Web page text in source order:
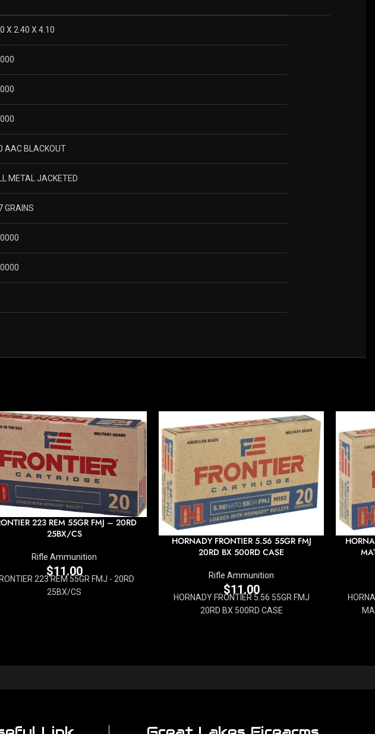
X 2.40 X 4.10
AAC BLACKOUT
METAL JACKETED
GRAINS
223 REM 55GR FMJ – 20RD
25BX/CS
Rifle Ammunition
$11.00
223 REM 55GR FMJ - 20RD
25BX/CS
HORNADY FRONTIER 5.56 55GR FMJ
20RD BX 500RD CASE
Rifle Ammunition
$11.00
HORNADY FRONTIER 5.56 55GR FMJ
20RD BX 500RD CASE